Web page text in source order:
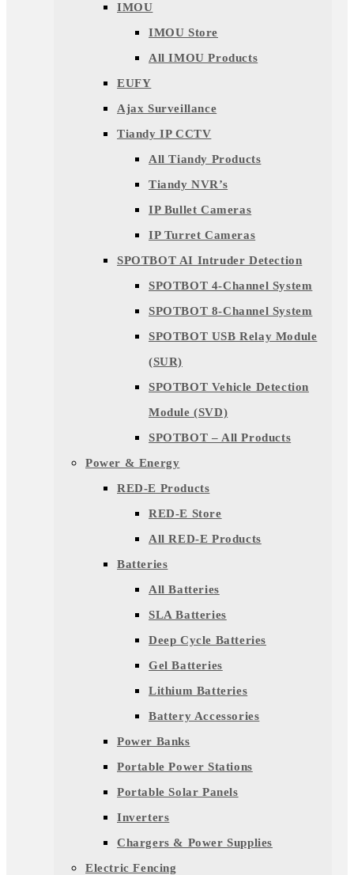
IMOU
IMOU Store
All IMOU Products
EUFY
Ajax Surveillance
Tiandy IP CCTV
All Tiandy Products
Tiandy NVR’s
IP Bullet Cameras
IP Turret Cameras
SPOTBOT AI Intruder Detection
SPOTBOT 4-Channel System
SPOTBOT 8-Channel System
SPOTBOT USB Relay Module
(SUR)
SPOTBOT Vehicle Detection
Module (SVD)
SPOTBOT – All Products
Power & Energy
RED-E Products
RED-E Store
All RED-E Products
Batteries
All Batteries
SLA Batteries
Deep Cycle Batteries
Gel Batteries
Lithium Batteries
Battery Accessories
Power Banks
Portable Power Stations
Portable Solar Panels
Inverters
Chargers & Power Supplies
Electric Fencing